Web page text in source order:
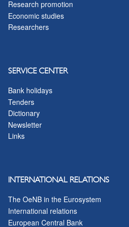
Research promotion
Economic studies
Researchers
SERVICE CENTER
Bank holidays
Tenders
Dictionary
Newsletter
Links
INTERNATIONAL RELATIONS
The OeNB in the Eurosystem
International relations
European Central Bank